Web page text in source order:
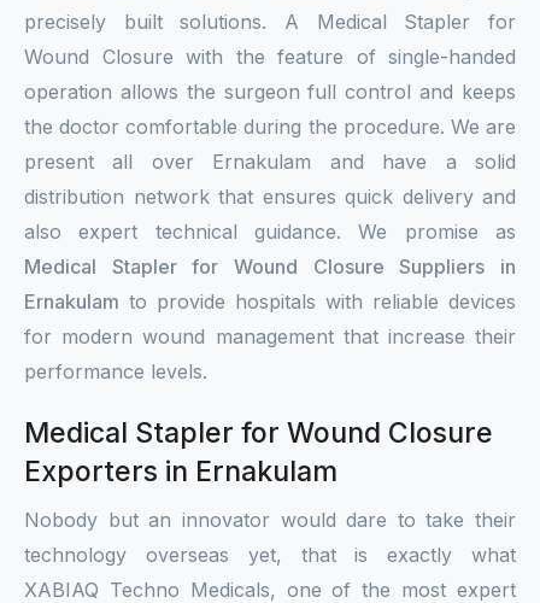
precisely built solutions. A Medical Stapler for
Wound Closure with the feature of single-handed
operation allows the surgeon full control and keeps
the doctor comfortable during the procedure. We are
present all over Ernakulam and have a solid
distribution network that ensures quick delivery and
also expert technical guidance. We promise as
Medical Stapler for Wound Closure Suppliers in
Ernakulam to provide hospitals with reliable devices
for modern wound management that increase their
performance levels.
Medical Stapler for Wound Closure
Exporters in Ernakulam
Nobody but an innovator would dare to take their
technology overseas yet, that is exactly what
XABIAQ Techno Medicals, one of the most expert